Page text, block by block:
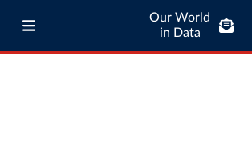
Our World
in Data